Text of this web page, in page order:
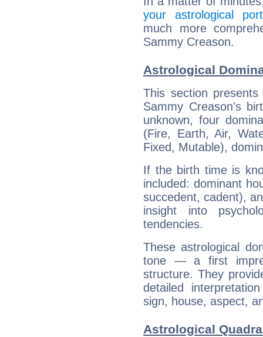
your astrological
much more
Sammy Creason.
Astrological
This section
Sammy Creason's
unknown, four
(Fire, Earth, Air,
Fixed, Mutable),
If the birth time is
included: dominant
succedent, cadent),
insight into
tendencies.
These astrological
tone — a first
structure. They
detailed
sign, house, aspect,
Astrological